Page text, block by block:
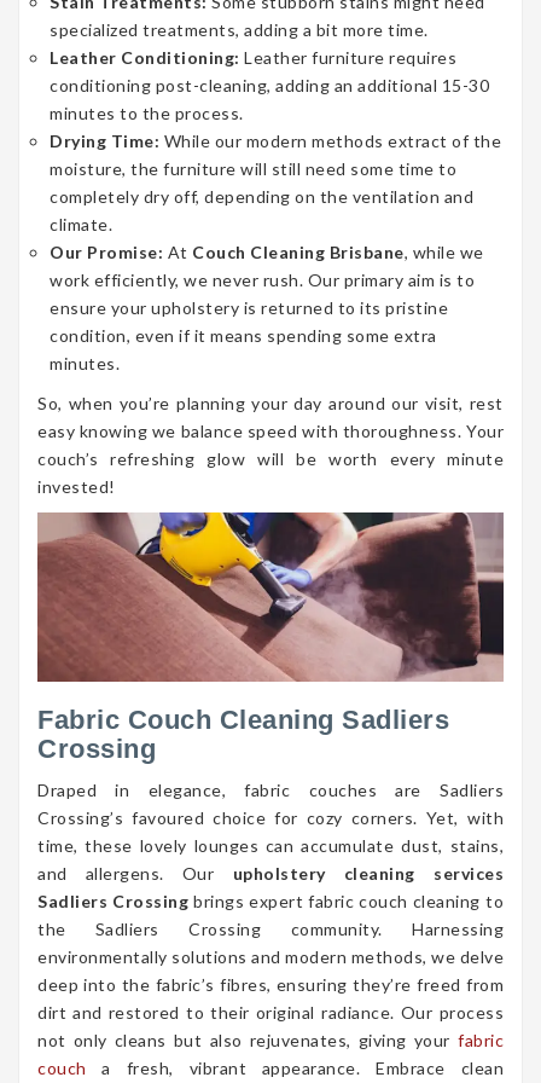
specialized treatments, adding a bit more time.
Leather Conditioning: Leather furniture requires
conditioning post-cleaning, adding an additional 15-30
minutes to the process.
Drying Time: While our modern methods extract of the
moisture, the furniture will still need some time to
completely dry off, depending on the ventilation and
climate.
Our Promise: At Couch Cleaning Brisbane, while we
work efficiently, we never rush. Our primary aim is to
ensure your upholstery is returned to its pristine
condition, even if it means spending some extra
minutes.
So, when you’re planning your day around our visit, rest
easy knowing we balance speed with thoroughness. Your
couch’s refreshing glow will be worth every minute
invested!
Fabric Couch Cleaning Sadliers
Crossing
Draped in elegance, fabric couches are Sadliers
Crossing’s favoured choice for cozy corners. Yet, with
time, these lovely lounges can accumulate dust, stains,
and allergens. Our upholstery cleaning services
Sadliers Crossing brings expert fabric couch cleaning to
the Sadliers Crossing community. Harnessing
environmentally solutions and modern methods, we delve
deep into the fabric’s fibres, ensuring they’re freed from
dirt and restored to their original radiance. Our process
not only cleans but also rejuvenates, giving your fabric
couch a fresh, vibrant appearance. Embrace clean